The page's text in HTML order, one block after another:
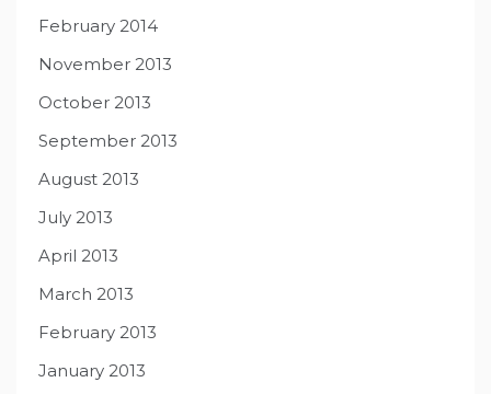
February 2014
November 2013
October 2013
September 2013
August 2013
July 2013
April 2013
March 2013
February 2013
January 2013